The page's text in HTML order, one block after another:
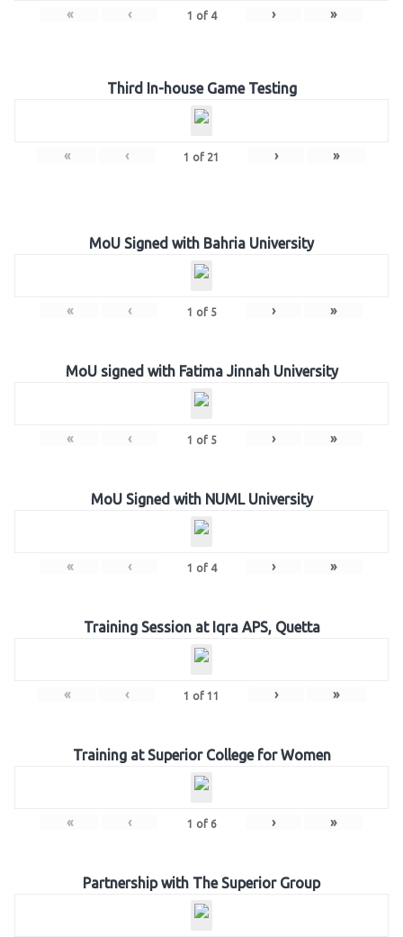
« ‹ 1 of 4 › »
Third In-house Game Testing
« ‹ 1 of 21 › »
MoU Signed with Bahria University
« ‹ 1 of 5 › »
MoU signed with Fatima Jinnah University
« ‹ 1 of 5 › »
MoU Signed with NUML University
« ‹ 1 of 4 › »
Training Session at Iqra APS, Quetta
« ‹ 1 of 11 › »
Training at Superior College for Women
« ‹ 1 of 6 › »
Partnership with The Superior Group